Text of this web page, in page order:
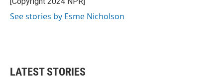
k
See stories by Esme Nicholson
LATEST STORIES